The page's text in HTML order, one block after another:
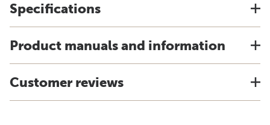
Specifications
Product manuals and information
Customer reviews